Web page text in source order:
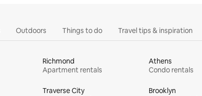
Outdoors Things to do Travel tips & inspiration
Richmond
Apartment rentals
Athens
Condo rentals
Traverse City
Brooklyn